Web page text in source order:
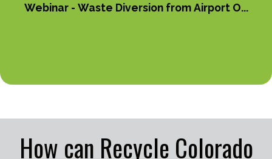
Webinar - Waste Diversion from Airport O...
How can Recycle Colorado